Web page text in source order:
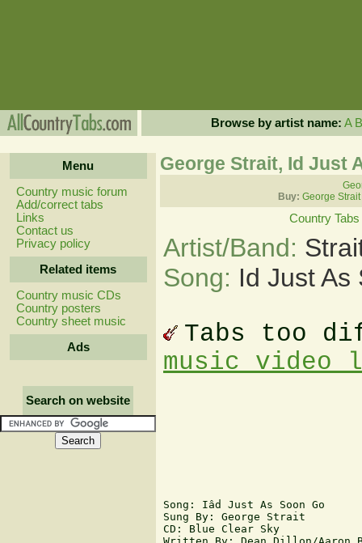
Browse by artist name: A B
Menu
Country music forum
Add/correct tabs
Links
Contact us
Privacy policy
Related items
Country music CDs
Country posters
Country sheet music
Ads
Search on website
George Strait, Id Just
Buy: George
Country Tabs
Artist/Band:
Song: Id Just As
Tabs too
music video
Song: Iâd Just As Soon Go
Sung By: George Strait
CD: Blue Clear Sky